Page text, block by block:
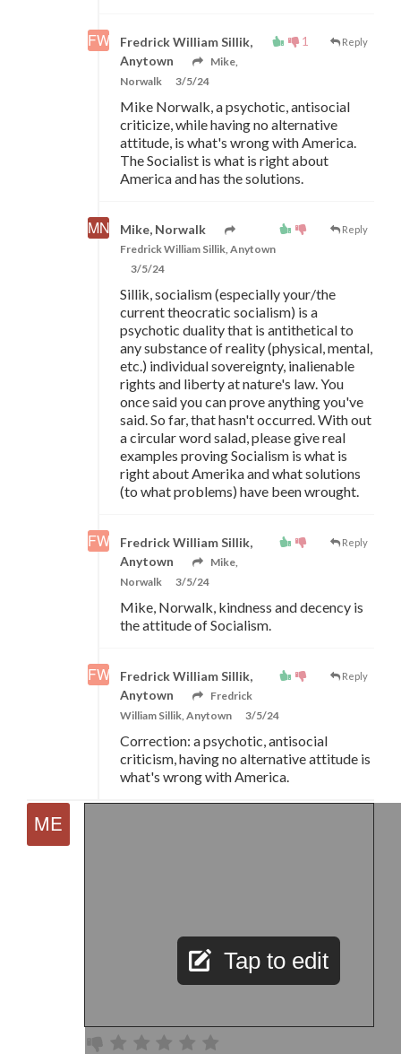
1 Reply
Fredrick William Sillik,
Anytown
Mike,
Norwalk
3/5/24
Mike Norwalk, a psychotic, antisocial
criticize, while having no alternative
attitude, is what's wrong with America.
The Socialist is what is right about
America and has the solutions.
Reply
Mike, Norwalk
Fredrick William Sillik, Anytown
3/5/24
Sillik, socialism (especially your/the
current theocratic socialism) is a
psychotic duality that is antithetical to
any substance of reality (physical, mental,
etc.) individual sovereignty, inalienable
rights and liberty at nature's law. You
once said you can prove anything you've
said. So far, that hasn't occurred. With out
a circular word salad, please give real
examples proving Socialism is what is
right about Amerika and what solutions
(to what problems) have been wrought.
Reply
Fredrick William Sillik,
Anytown
Mike,
Norwalk
3/5/24
Mike, Norwalk, kindness and decency is
the attitude of Socialism.
Reply
Fredrick William Sillik,
Anytown
Fredrick
William Sillik, Anytown
3/5/24
Correction: a psychotic, antisocial
criticism, having no alternative attitude is
what's wrong with America.
Tap to edit